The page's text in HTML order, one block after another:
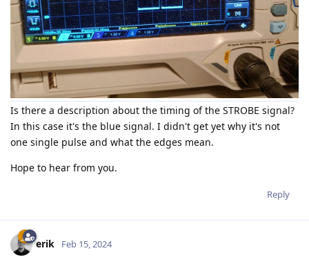
Is there a description about the timing of the STROBE signal?
In this case it's the blue signal. I didn't get yet why it's not
one single pulse and what the edges mean.
Hope to hear from you.
Reply
erik Feb 15, 2024